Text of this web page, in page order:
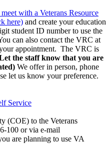
with a Veterans Resource
here) and create your education
student ID number to use the
can also contact the VRC at
appointment. The VRC is
the staff know that you are
We offer in person, phone
let us know your preference.
Service
(COE) to the Veterans
100 or via e-mail
are planning to use VA